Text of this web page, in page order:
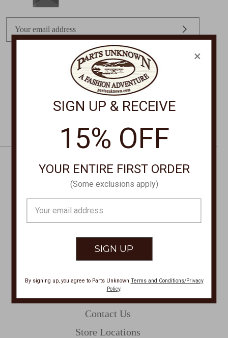
m
s
STORE LOCATIONS
CONTACT US
877-761-8073
customerservice@partsunknown.com
CUSTOMER SERVICE
Contact Us
Store Locations
×
SIGN UP & RECEIVE
15% OFF
YOUR ENTIRE FIRST ORDER
(Some exclusions apply)
Address
By signing up, you agree to Parts Unknown Terms and Conditions/Privacy
Policy.